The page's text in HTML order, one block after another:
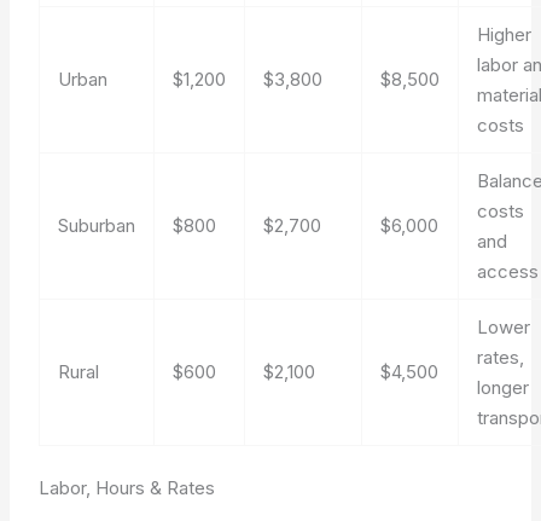
Urban $1,200 $3,800 $8,500
Higher
labor
costs
Suburban $800 $2,700 $6,000
costs
and
access
Rural $600 $2,100 $4,500
Lower
rates,
longer
Labor, Hours & Rates